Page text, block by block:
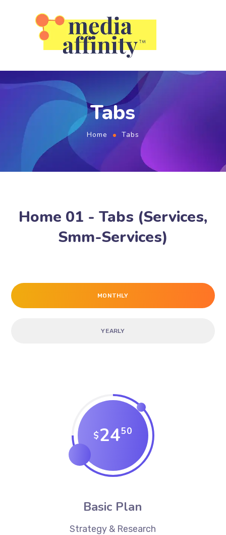
Tabs
Home Tabs
Home 01 - Tabs (Services,
Smm-Services)
MONTHLY
YEARLY
$2450
Basic Plan
Strategy & Research